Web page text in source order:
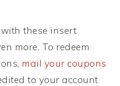
these insert
more. To redeem
mail your coupons
to your account